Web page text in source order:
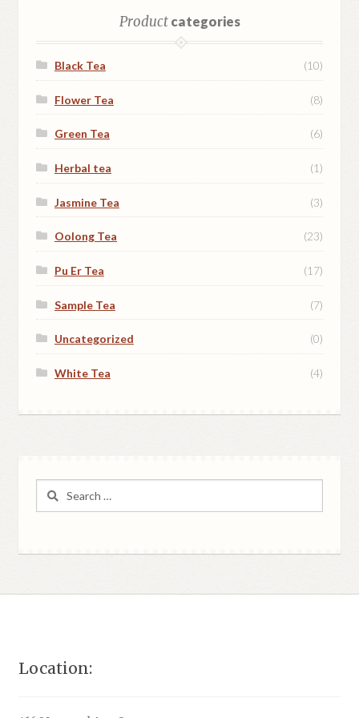
Productcategories
Black Tea (10)
Flower Tea (8)
Green Tea (6)
Herbal tea (1)
Jasmine Tea (3)
Oolong Tea (23)
Pu Er Tea (17)
Sample Tea (7)
Uncategorized (0)
White Tea (4)
Location: